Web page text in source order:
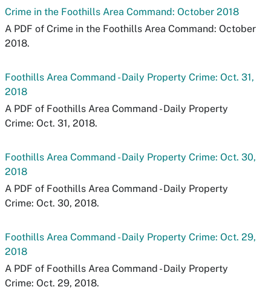
Crime in the Foothills Area Command: October 2018
A PDF of Crime in the Foothills Area Command: October
2018.
Foothills Area Command - Daily Property Crime: Oct. 31,
2018
A PDF of Foothills Area Command - Daily Property
Crime: Oct. 31, 2018.
Foothills Area Command - Daily Property Crime: Oct. 30,
2018
A PDF of Foothills Area Command - Daily Property
Crime: Oct. 30, 2018.
Foothills Area Command - Daily Property Crime: Oct. 29,
2018
A PDF of Foothills Area Command - Daily Property
Crime: Oct. 29, 2018.